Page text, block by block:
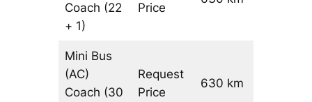
Coach (22
+ 1)
Price
Mini Bus
(AC)
Coach (30
Request
Price
630 km